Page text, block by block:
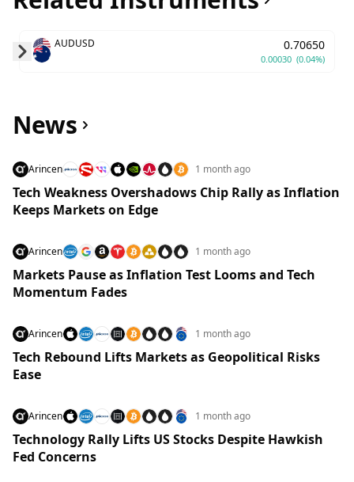
AUDUSD 0.70650
0.00030 (0.04%)
News
Arincen 1 month ago
Tech Weakness Overshadows Chip Rally as Inflation
Keeps Markets on Edge
Arincen 1 month ago
Markets Pause as Inflation Test Looms and Tech
Momentum Fades
Arincen 1 month ago
Tech Rebound Lifts Markets as Geopolitical Risks
Ease
Arincen 1 month ago
Technology Rally Lifts US Stocks Despite Hawkish
Fed Concerns